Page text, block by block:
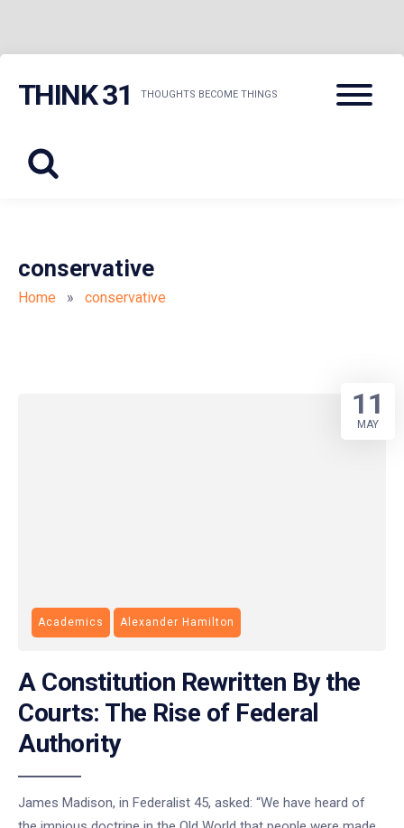
THINK 31 THOUGHTS BECOME THINGS
Menu
conservative
Home » conservative
Academics Alexander Hamilton
A Constitution Rewritten By the
Courts: The Rise of Federal
Authority
James Madison, in Federalist 45, asked: “We have heard of
11
MAY